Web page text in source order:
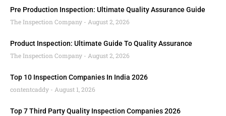
Pre Production Inspection: Ultimate Quality Assurance Guide
The Inspection Company
August 2, 2026
Product Inspection: Ultimate Guide To Quality Assurance
The Inspection Company
August 2, 2026
Top 10 Inspection Companies In India 2026
contentcaddy
August 1, 2026
Top 7 Third Party Quality Inspection Companies 2026